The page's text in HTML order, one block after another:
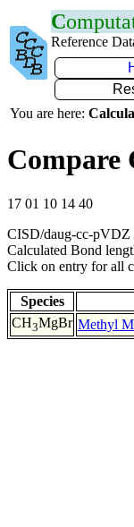
C
Reference
You are here:
Compare
17 01 10 14 40
CISD/daug-cc-pVDZ
Calculated Bond
Click on entry for all
Species
CH3MgBr Methyl